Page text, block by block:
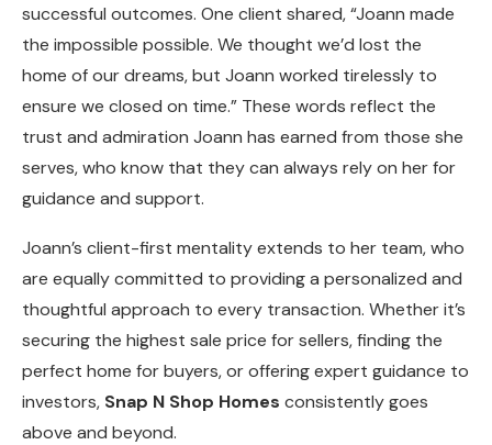
successful outcomes. One client shared, “Joann made
the impossible possible. We thought we’d lost the
home of our dreams, but Joann worked tirelessly to
ensure we closed on time.” These words reflect the
trust and admiration Joann has earned from those she
serves, who know that they can always rely on her for
guidance and support.
Joann’s client-first mentality extends to her team, who
are equally committed to providing a personalized and
thoughtful approach to every transaction. Whether it’s
securing the highest sale price for sellers, finding the
perfect home for buyers, or offering expert guidance to
investors, Snap N Shop Homes consistently goes
above and beyond.